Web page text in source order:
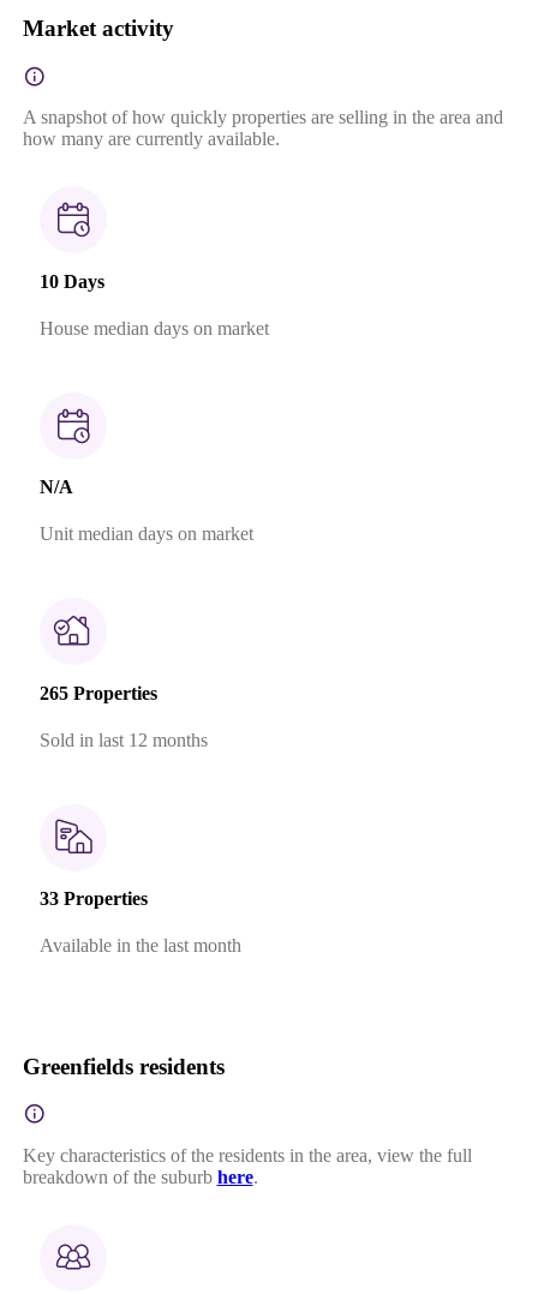
Market activity
A snapshot of how quickly properties are selling in the area and
how many are currently available.
10 Days
House median days on market
N/A
Unit median days on market
265 Properties
Sold in last 12 months
33 Properties
Available in the last month
Greenfields residents
Key characteristics of the residents in the area, view the full
breakdown of the suburb here.